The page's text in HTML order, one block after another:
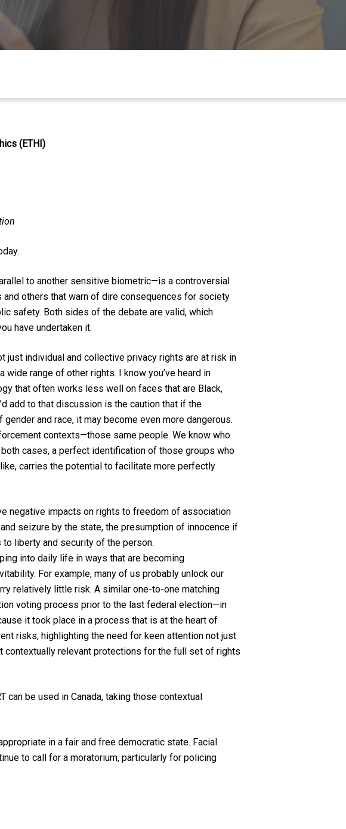
(ETHI)
to another sensitive biometric—is a controversial
others that warn of dire consequences for society
safety. Both sides of the debate are valid, which
have undertaken it.
just individual and collective privacy rights are at risk in
range of other rights. I know you’ve heard in
that often works less well on faces that are Black,
add to that discussion is the caution that if the
and race, it may become even more dangerous.
contexts—those same people. We know who
cases, a perfect identification of those groups who
carries the potential to facilitate more perfectly
negative impacts on rights to freedom of association
seizure by the state, the presumption of innocence if
to liberty and security of the person.
into daily life in ways that are becoming
For example, many of us probably unlock our
relatively little risk. A similar one-to-one matching
voting process prior to the last federal election—in
it took place in a process that is at the heart of
risks, highlighting the need for keen attention not just
contextually relevant protections for the full set of rights
can be used in Canada, taking those contextual
in a fair and free democratic state. Facial
to call for a moratorium, particularly for policing